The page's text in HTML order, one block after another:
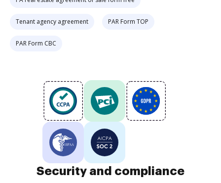
Tenant agency agreement PAR Form TOP
PAR Form CBC
Security and compliance